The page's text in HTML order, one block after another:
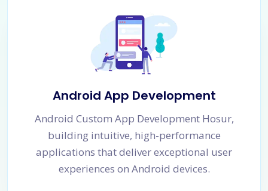
Android App Development
Android Custom App Development Hosur,
building intuitive, high-performance
applications that deliver exceptional user
experiences on Android devices.